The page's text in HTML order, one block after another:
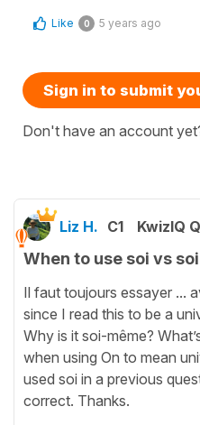
Like 0 5 years ago
Sign in to submit
Don't have an account
Liz H. C1 KwizIQ
When to use soi vs
Il faut toujours essayer ...
since I read this to be a
Why is it soi-même?
when using On to mean
used soi in a previous
correct. Thanks.